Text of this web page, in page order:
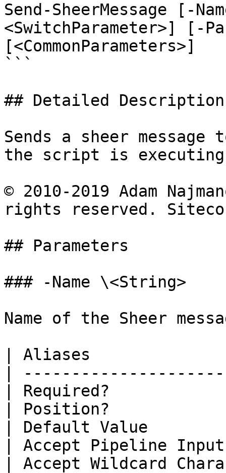
Send-SheerMessage [-
<SwitchParameter>] [-
[<CommonParameters>]
```
## Detailed Description
Sends a sheer
the script is
© 2010-2019 Adam
rights reserved.
## Parameters
### -Name \<String>
Name of the Sheer
| Aliases
|
| Required?
| Position?
| Default Value
| Accept Pipeline
| Accept Wildcard